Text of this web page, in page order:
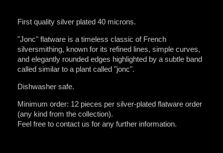
First quality silver plated 40 microns.
"Jonc" flatware is a timeless classic of French
silversmithing, known for its refined lines, simple curves,
and elegantly rounded edges highlighted by a subtle band
called similar to a plant called "jonc".
Dishwasher safe.
Minimum order: 12 pieces per silver-plated flatware order
(any kind from the collection).
Feel free to contact us for any further information.